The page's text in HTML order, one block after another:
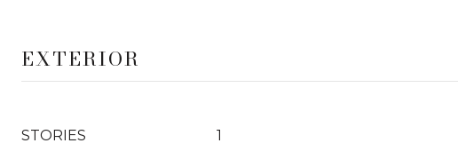
EXTERIOR
STORIES 1